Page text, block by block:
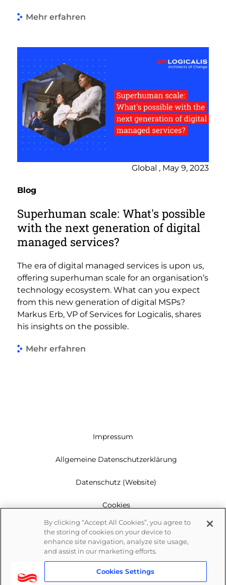
Mehr erfahren
Global , May 9, 2023
Blog
Superhuman scale: What's possible
with the next generation of digital
managed services?
The era of digital managed services is upon us,
offering superhuman scale for an organisation’s
technology ecosystem. What can you expect
from this new generation of digital MSPs?
Markus Erb, VP of Services for Logicalis, shares
his insights on the possible.
Mehr erfahren
Impressum
Allgemeine Datenschutzerklärung
Datenschutz (Website)
Cookies
Garantie
Newsletter
Whistleblowing
By clicking “Accept All Cookies”, you agree to
the storing of cookies on your device to
enhance site navigation, analyze site usage,
and assist in our marketing efforts.
Cookies Settings